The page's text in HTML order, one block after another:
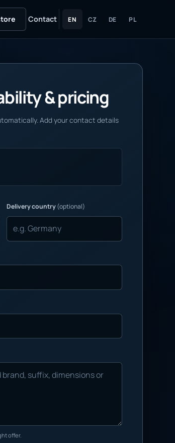
Contact EN CZ DE PL
& pricing
Add your contact details
Delivery country(optional)
offer.